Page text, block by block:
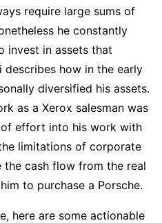
require large sums of
he constantly
invest in assets that
describes how in the early
diversified his assets.
as a Xerox salesman was
effort into his work with
limitations of corporate
cash flow from the real
to purchase a Porsche.
here are some actionable